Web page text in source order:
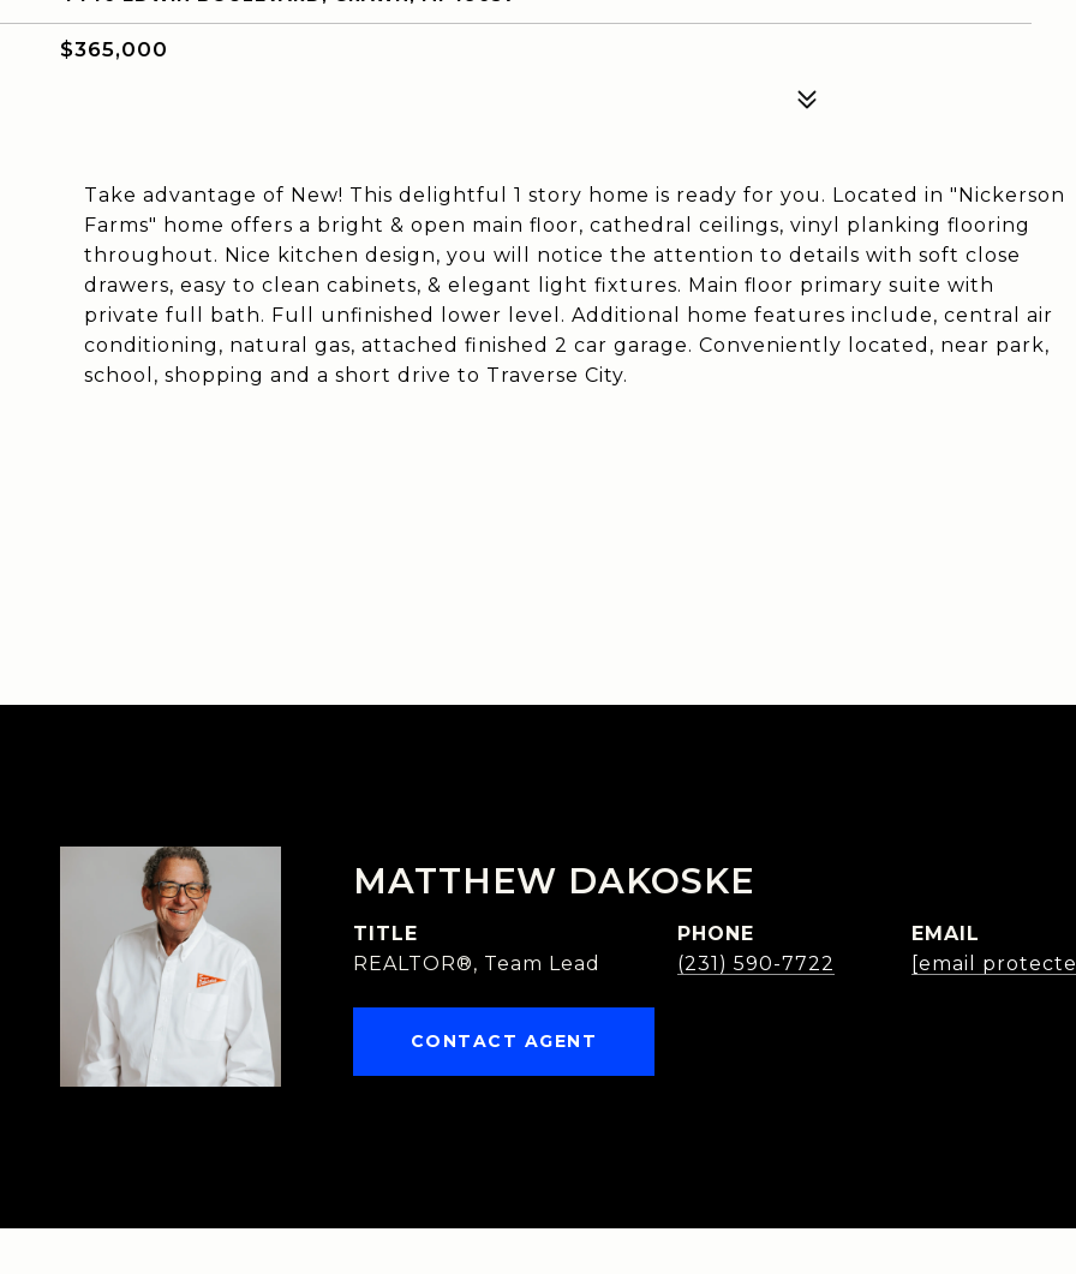
$365,000
Take advantage of New! This delightful 1 story home is ready for you. Located in "Nickerson
Farms" home offers a bright & open main floor, cathedral ceilings, vinyl planking flooring
throughout. Nice kitchen design, you will notice the attention to details with soft close
drawers, easy to clean cabinets, & elegant light fixtures. Main floor primary suite with
private full bath. Full unfinished lower level. Additional home features include, central air
conditioning, natural gas, attached finished 2 car garage. Conveniently located, near park,
school, shopping and a short drive to Traverse City.
MATTHEW DAKOSKE
TITLE
REALTOR®, Team Lead
PHONE
(231) 590-7722
EMAIL
[email
CONTACT AGENT